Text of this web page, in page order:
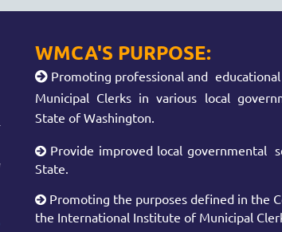
WMCA'S PURPOSE:
 Promoting professional and
Municipal Clerks in various local
State of Washington.
 Provide improved local governmental
State.
 Promoting the purposes defined in the
the International Institute of Municipal